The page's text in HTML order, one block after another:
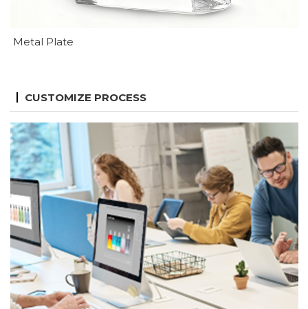
Metal Plate
CUSTOMIZE PROCESS